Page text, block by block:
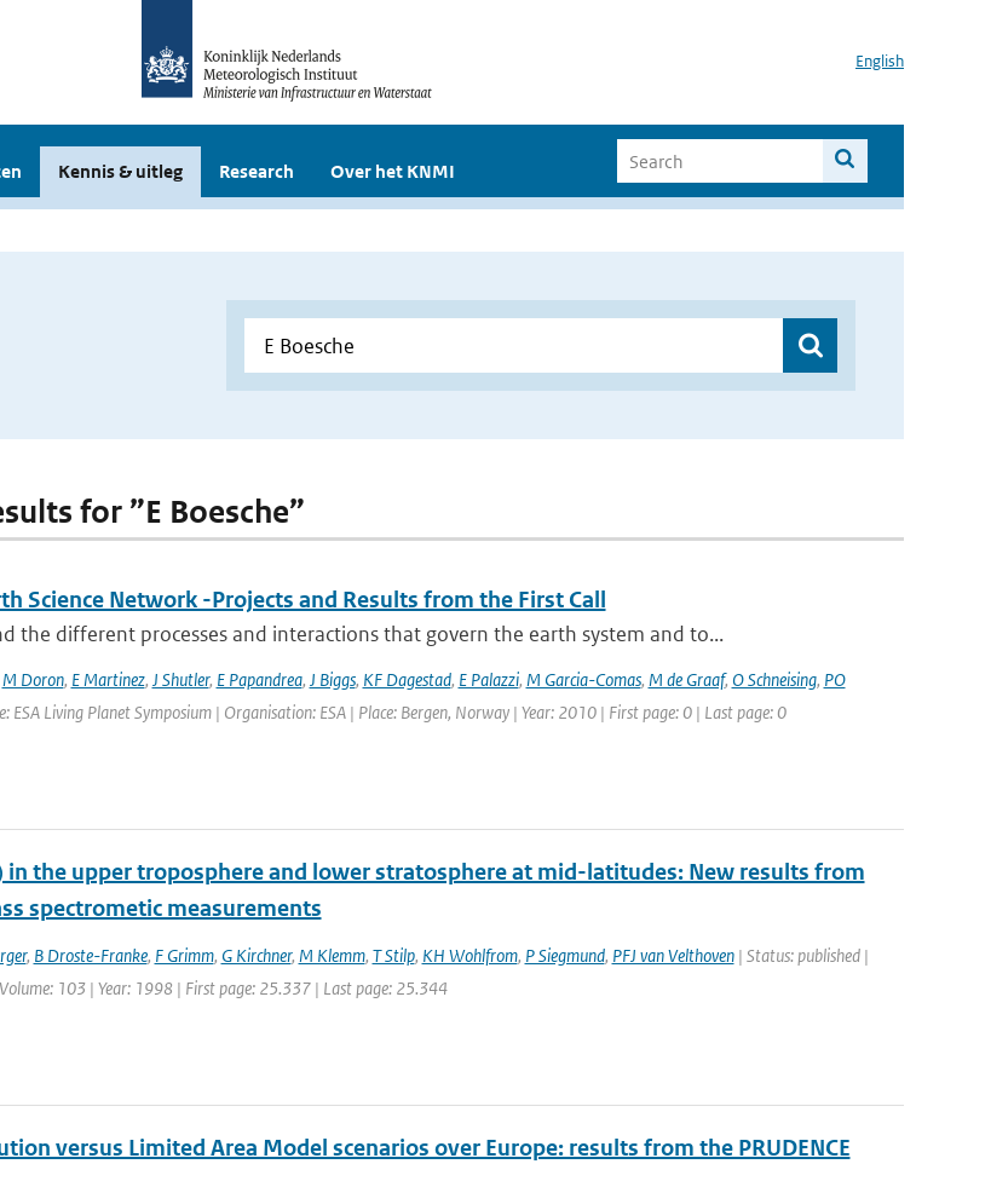
English
Kennis & uitleg Research Over het KNMI
for ”E Boesche”
Science Network -Projects and Results from the First Call
the different processes and interactions that govern the earth system and to...
M Doron, E Martinez, J Shutler, E Papandrea, J Biggs, KF Dagestad, E Palazzi, M Garcia-Comas, M de Graaf, O Schneising, PO
ESA Living Planet Symposium | Organisation: ESA | Place: Bergen, Norway | Year: 2010 | First page: 0 | Last page: 0
in the upper troposphere and lower stratosphere at mid-latitudes: New results from
spectrometic measurements
, B Droste-Franke, F Grimm, G Kirchner, M Klemm, T Stilp, KH Wohlfrom, P Siegmund, PFJ van Velthoven| Status: published |
Volume: 103 | Year: 1998 | First page: 25.337 | Last page: 25.344
versus Limited Area Model scenarios over Europe: results from the PRUDENCE